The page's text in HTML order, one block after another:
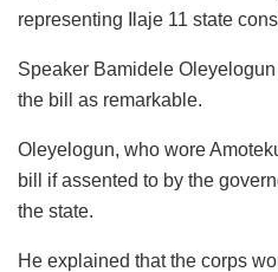
representing Ilaje 11 state
Speaker Bamidele
the bill as remarkable.
Oleyelogun, who wore
bill if assented to by the
the state.
He explained that the corps